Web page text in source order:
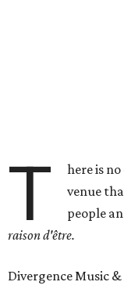
T
here is
venue
people
raison d'être.
Divergence Music &